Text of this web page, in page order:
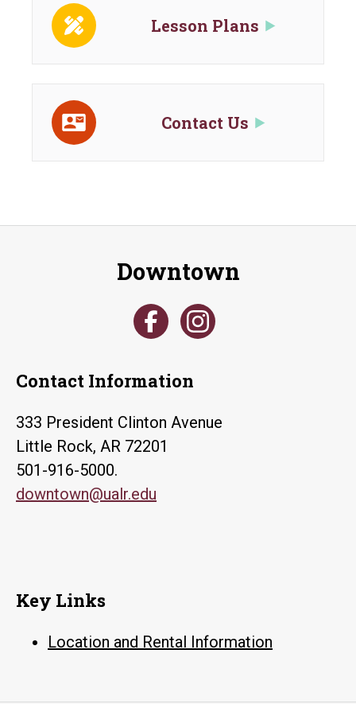
Lesson Plans
Contact Us
Downtown
Contact Information
333 President Clinton Avenue
Little Rock, AR 72201
501-916-5000.
downtown@ualr.edu
Key Links
Location and Rental Information